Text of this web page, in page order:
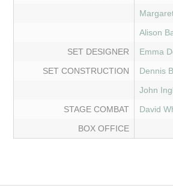
Alison
SET DESIGNER
Emma
SET CONSTRUCTION
Dennis
John
STAGE COMBAT
David
BOX OFFICE